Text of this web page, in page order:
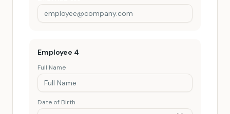
Employee 4
Full Name
Date of Birth